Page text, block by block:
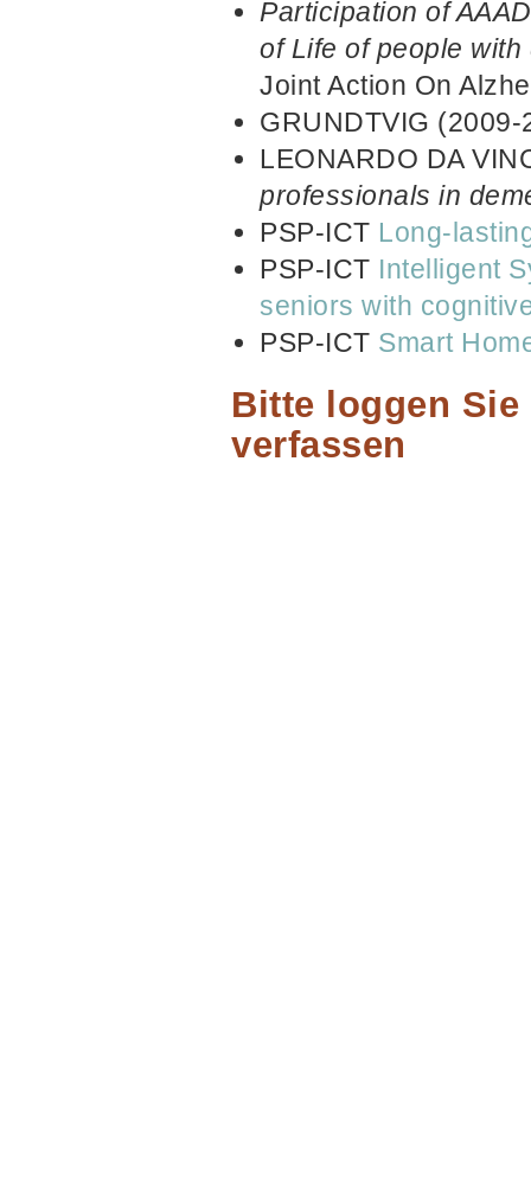
Participation of
of Life of people
Joint Action On
GRUNDTVIG
LEONARDO DA
professionals in
PSP-ICT Long-
PSP-ICT Intelligent
seniors with
PSP-ICT Smart
Bitte loggen
verfassen